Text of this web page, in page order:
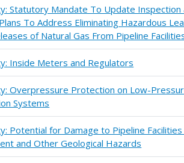
Statutory Mandate To Update Inspection
To Address Eliminating Hazardous
of Natural Gas From Pipeline
Inside Meters and Regulators
Overpressure Protection on Low-
Systems
Potential for Damage to Pipeline
and Other Geological Hazards